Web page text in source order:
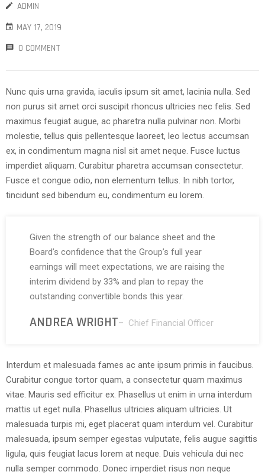
ADMIN
MAY 17, 2019
0 COMMENT
Nunc quis urna gravida, iaculis ipsum sit amet, lacinia nulla. Sed
non purus sit amet orci suscipit rhoncus ultricies nec felis. Sed
maximus feugiat augue, ac pharetra nulla pulvinar non. Morbi
molestie, tellus quis pellentesque laoreet, leo lectus accumsan
ex, in condimentum magna nisl sit amet neque. Fusce luctus
imperdiet aliquam. Curabitur pharetra accumsan consectetur.
Fusce et congue odio, non elementum tellus. In nibh tortor,
tincidunt sed bibendum eu, condimentum eu lorem.
Given the strength of our balance sheet and the
Board’s confidence that the Group’s full year
earnings will meet expectations, we are raising the
interim dividend by 33% and plan to repay the
outstanding convertible bonds this year.
ANDREA WRIGHT– Chief Financial Officer
Interdum et malesuada fames ac ante ipsum primis in faucibus.
Curabitur congue tortor quam, a consectetur quam maximus
vitae. Mauris sed efficitur ex. Phasellus ut enim in urna interdum
mattis ut eget nulla. Phasellus ultricies aliquam ultricies. Ut
malesuada turpis mi, eget placerat quam interdum vel. Curabitur
malesuada, ipsum semper egestas vulputate, felis augue sagittis
ligula, quis feugiat lacus lorem at neque. Duis vehicula dui nec
nulla semper commodo. Donec imperdiet risus non neque